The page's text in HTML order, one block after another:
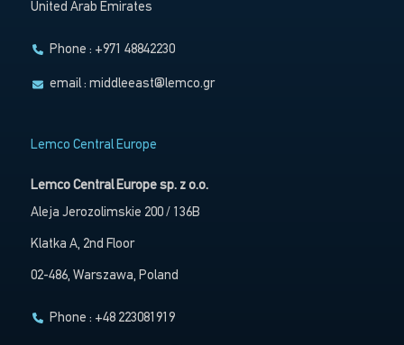
United Arab Emirates
Phone : +971 48842230
email :middleeast@lemco.gr
Lemco Central Europe
Lemco Central Europe sp. z o.o.
Aleja Jerozolimskie 200 / 136B
Klatka A, 2nd Floor
02-486, Warszawa, Poland
Phone : +48 223081919